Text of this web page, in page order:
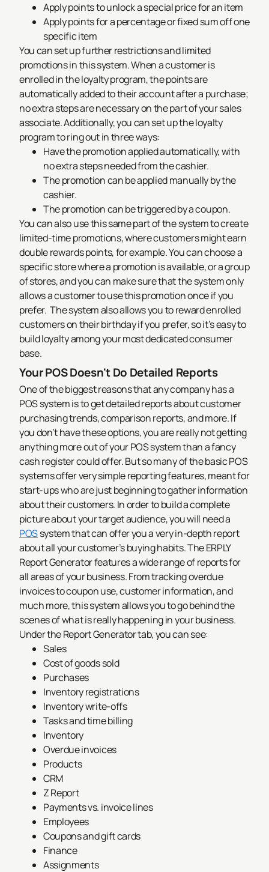
Apply points to unlock a special price for an item
Apply points for a percentage or fixed sum off one
specific item
You can set up further restrictions and limited
promotions in this system. When a customer is
enrolled in the loyalty program, the points are
automatically added to their account after a purchase;
no extra steps are necessary on the part of your sales
associate. Additionally, you can set up the loyalty
program to ring out in three ways:
Have the promotion applied automatically, with
no extra steps needed from the cashier.
The promotion can be applied manually by the
cashier.
The promotion can be triggered by a coupon.
You can also use this same part of the system to create
limited-time promotions, where customers might earn
double rewards points, for example. You can choose a
specific store where a promotion is available, or a group
of stores, and you can make sure that the system only
allows a customer to use this promotion once if you
prefer. The system also allows you to reward enrolled
customers on their birthday if you prefer, so it’s easy to
build loyalty among your most dedicated consumer
base.
Your POS Doesn't Do Detailed Reports
One of the biggest reasons that any company has a
POS system is to get detailed reports about customer
purchasing trends, comparison reports, and more. If
you don’t have these options, you are really not getting
anything more out of your POS system than a fancy
cash register could offer. But so many of the basic POS
systems offer very simple reporting features, meant for
start-ups who are just beginning to gather information
about their customers. In order to build a complete
picture about your target audience, you will need a
POSsystem that can offer you a very in-depth report
about all your customer’s buying habits. The ERPLY
Report Generator features a wide range of reports for
all areas of your business. From tracking overdue
invoices to coupon use, customer information, and
much more, this system allows you to go behind the
scenes of what is really happening in your business.
Under the Report Generator tab, you can see:
Sales
Cost of goods sold
Purchases
Inventory registrations
Inventory write-offs
Tasks and time billing
Inventory
Overdue invoices
Products
CRM
Z Report
Payments vs. invoice lines
Employees
Coupons and gift cards
Finance
Assignments